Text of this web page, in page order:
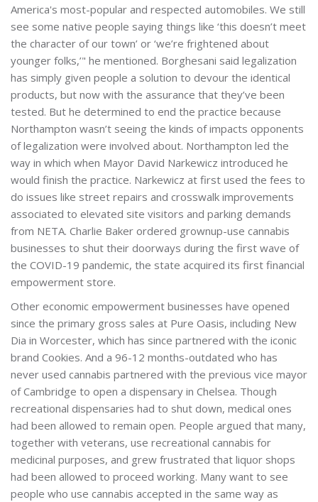
America's most-popular and respected automobiles. We still
see some native people saying things like ‘this doesn’t meet
the character of our town’ or ‘we’re frightened about
younger folks,’" he mentioned. Borghesani said legalization
has simply given people a solution to devour the identical
products, but now with the assurance that they’ve been
tested. But he determined to end the practice because
Northampton wasn’t seeing the kinds of impacts opponents
of legalization were involved about. Northampton led the
way in which when Mayor David Narkewicz introduced he
would finish the practice. Narkewicz at first used the fees to
do issues like street repairs and crosswalk improvements
associated to elevated site visitors and parking demands
from NETA. Charlie Baker ordered grownup-use cannabis
businesses to shut their doorways during the first wave of
the COVID-19 pandemic, the state acquired its first financial
empowerment store.
Other economic empowerment businesses have opened
since the primary gross sales at Pure Oasis, including New
Dia in Worcester, which has since partnered with the iconic
brand Cookies. And a 96-12 months-outdated who has
never used cannabis partnered with the previous vice mayor
of Cambridge to open a dispensary in Chelsea. Though
recreational dispensaries had to shut down, medical ones
had been allowed to remain open. People argued that many,
together with veterans, use recreational cannabis for
medicinal purposes, and grew frustrated that liquor shops
had been allowed to proceed working. Many want to see
people who use cannabis accepted in the same way as